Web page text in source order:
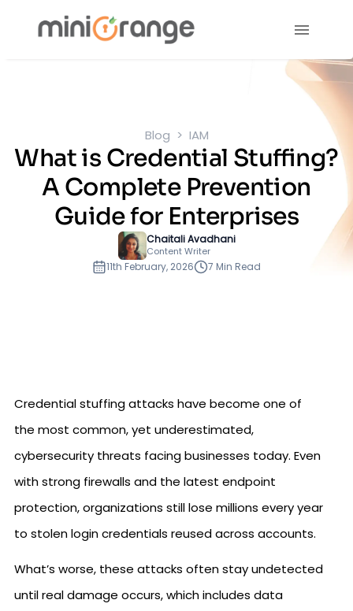
Blog IAM
What is Credential Stuffing?
A Complete Prevention
Guide for Enterprises
Chaitali Avadhani
Content Writer
11th February, 2026 7 Min Read
Credential stuffing attacks have become one of
the most common, yet underestimated,
cybersecurity threats facing businesses today. Even
with strong firewalls and the latest endpoint
protection, organizations still lose millions every year
to stolen login credentials reused across accounts.
What’s worse, these attacks often stay undetected
until real damage occurs, which includes data